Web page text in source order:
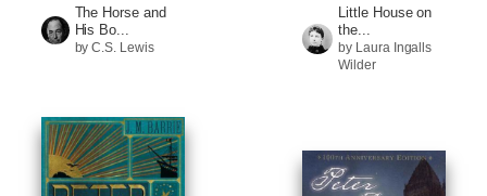
The Horse and
His Bo...
by C.S. Lewis
Little House on
the...
by Laura Ingalls
Wilder